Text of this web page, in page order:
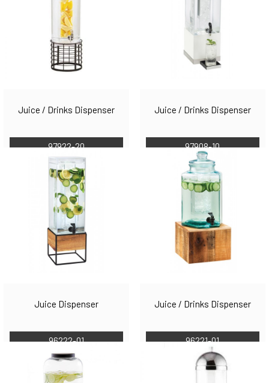
Juice / Drinks Dispenser
97922-20
Juice / Drinks Dispenser
97908-10
Juice Dispenser
96222-01
Juice / Drinks Dispenser
96221-01